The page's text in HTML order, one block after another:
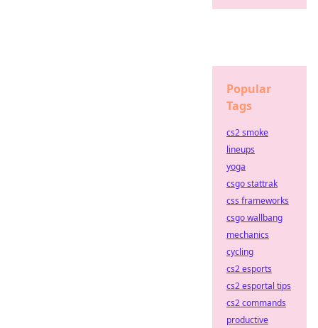
Popular
Tags
cs2 smoke
lineups
yoga
csgo stattrak
css frameworks
csgo wallbang
mechanics
cycling
cs2 esports
cs2 esportal tips
cs2 commands
productive